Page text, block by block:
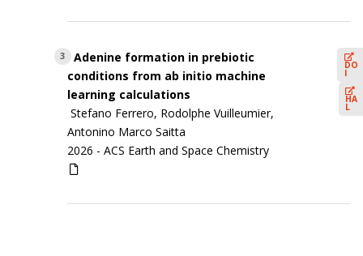
3
Adenine formation in prebiotic
conditions from ab initio machine
learning calculations
Stefano Ferrero, Rodolphe Vuilleumier,
Antonino Marco Saitta
2026 -ACS Earth and Space Chemistry
DO
I
HA
L